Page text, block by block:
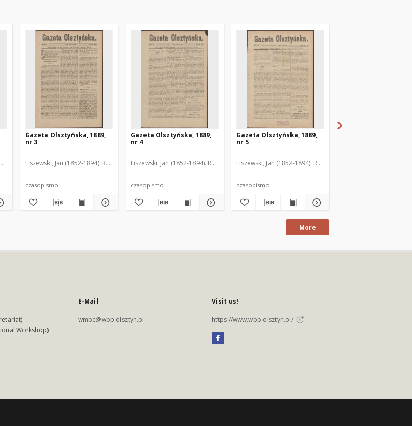
Gazeta Olsztyńska, 1889,
nr 3
Liszewski, Jan (1852-1894). Red.
czasopismo
Gazeta Olsztyńska, 1889,
nr 4
Liszewski, Jan (1852-1894). Red.
czasopismo
Gazeta Olsztyńska, 1889,
nr 5
Liszewski, Jan (1852-1894). Red.
czasopismo
More
Workshop)
E-Mail
wmbc@wbp.olsztyn.pl
Visit us!
https://www.wbp.olsztyn.pl/